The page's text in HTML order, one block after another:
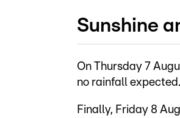
Sunshine
On Thursday 7
no rainfall
Finally, Friday 8